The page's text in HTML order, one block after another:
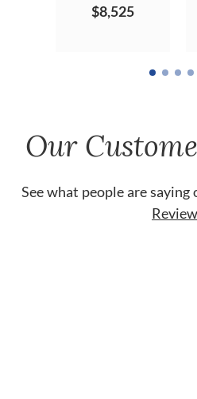
$8,525
Our
See what people are saying